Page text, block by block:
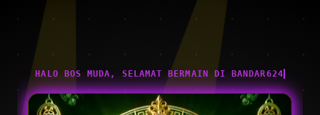
HALO BOS MUDA, SELAMAT BERMAIN DI BANDAR624